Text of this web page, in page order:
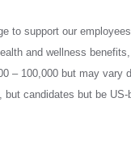
to support our
and wellness
– 100,000 but may vary
candidates but be US-